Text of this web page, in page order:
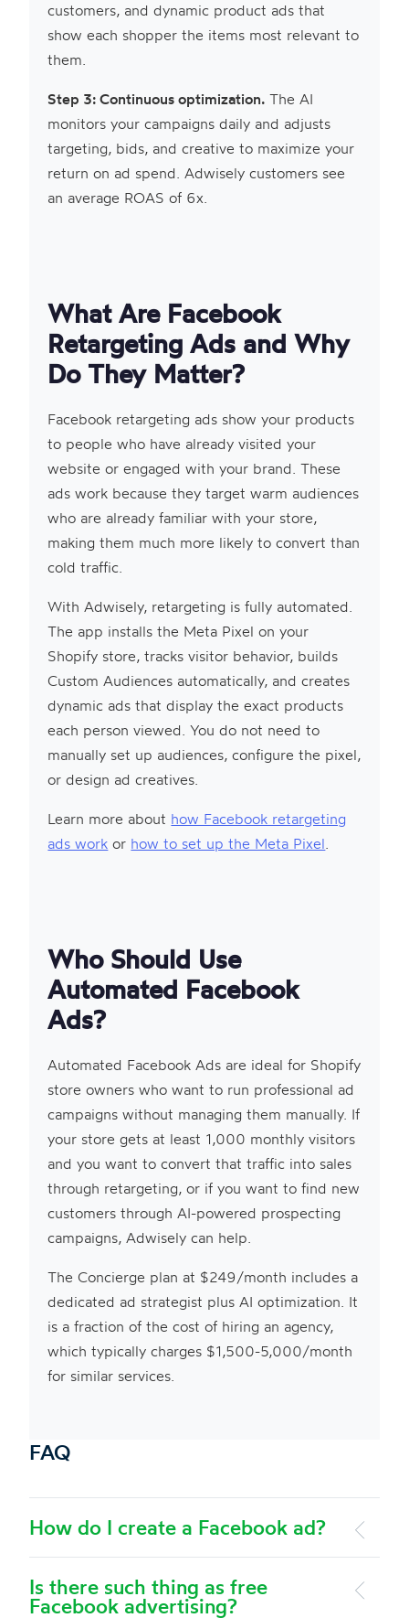
customers, and dynamic product ads that
show each shopper the items most relevant to
them.
Step 3: Continuous optimization. The AI
monitors your campaigns daily and adjusts
targeting, bids, and creative to maximize your
return on ad spend. Adwisely customers see
an average ROAS of 6x.
What Are Facebook
Retargeting Ads and Why
Do They Matter?
Facebook retargeting ads show your products
to people who have already visited your
website or engaged with your brand. These
ads work because they target warm audiences
who are already familiar with your store,
making them much more likely to convert than
cold traffic.
With Adwisely, retargeting is fully automated.
The app installs the Meta Pixel on your
Shopify store, tracks visitor behavior, builds
Custom Audiences automatically, and creates
dynamic ads that display the exact products
each person viewed. You do not need to
manually set up audiences, configure the pixel,
or design ad creatives.
Learn more about how Facebook retargeting
ads work or how to set up the Meta Pixel.
Who Should Use
Automated Facebook
Ads?
Automated Facebook Ads are ideal for Shopify
store owners who want to run professional ad
campaigns without managing them manually. If
your store gets at least 1,000 monthly visitors
and you want to convert that traffic into sales
through retargeting, or if you want to find new
customers through AI-powered prospecting
campaigns, Adwisely can help.
The Concierge plan at $249/month includes a
dedicated ad strategist plus AI optimization. It
is a fraction of the cost of hiring an agency,
which typically charges $1,500-5,000/month
for similar services.
FAQ
How do I create a Facebook ad?
Is there such thing as free
Facebook advertising?